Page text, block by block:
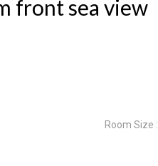
front sea view
Room Size :